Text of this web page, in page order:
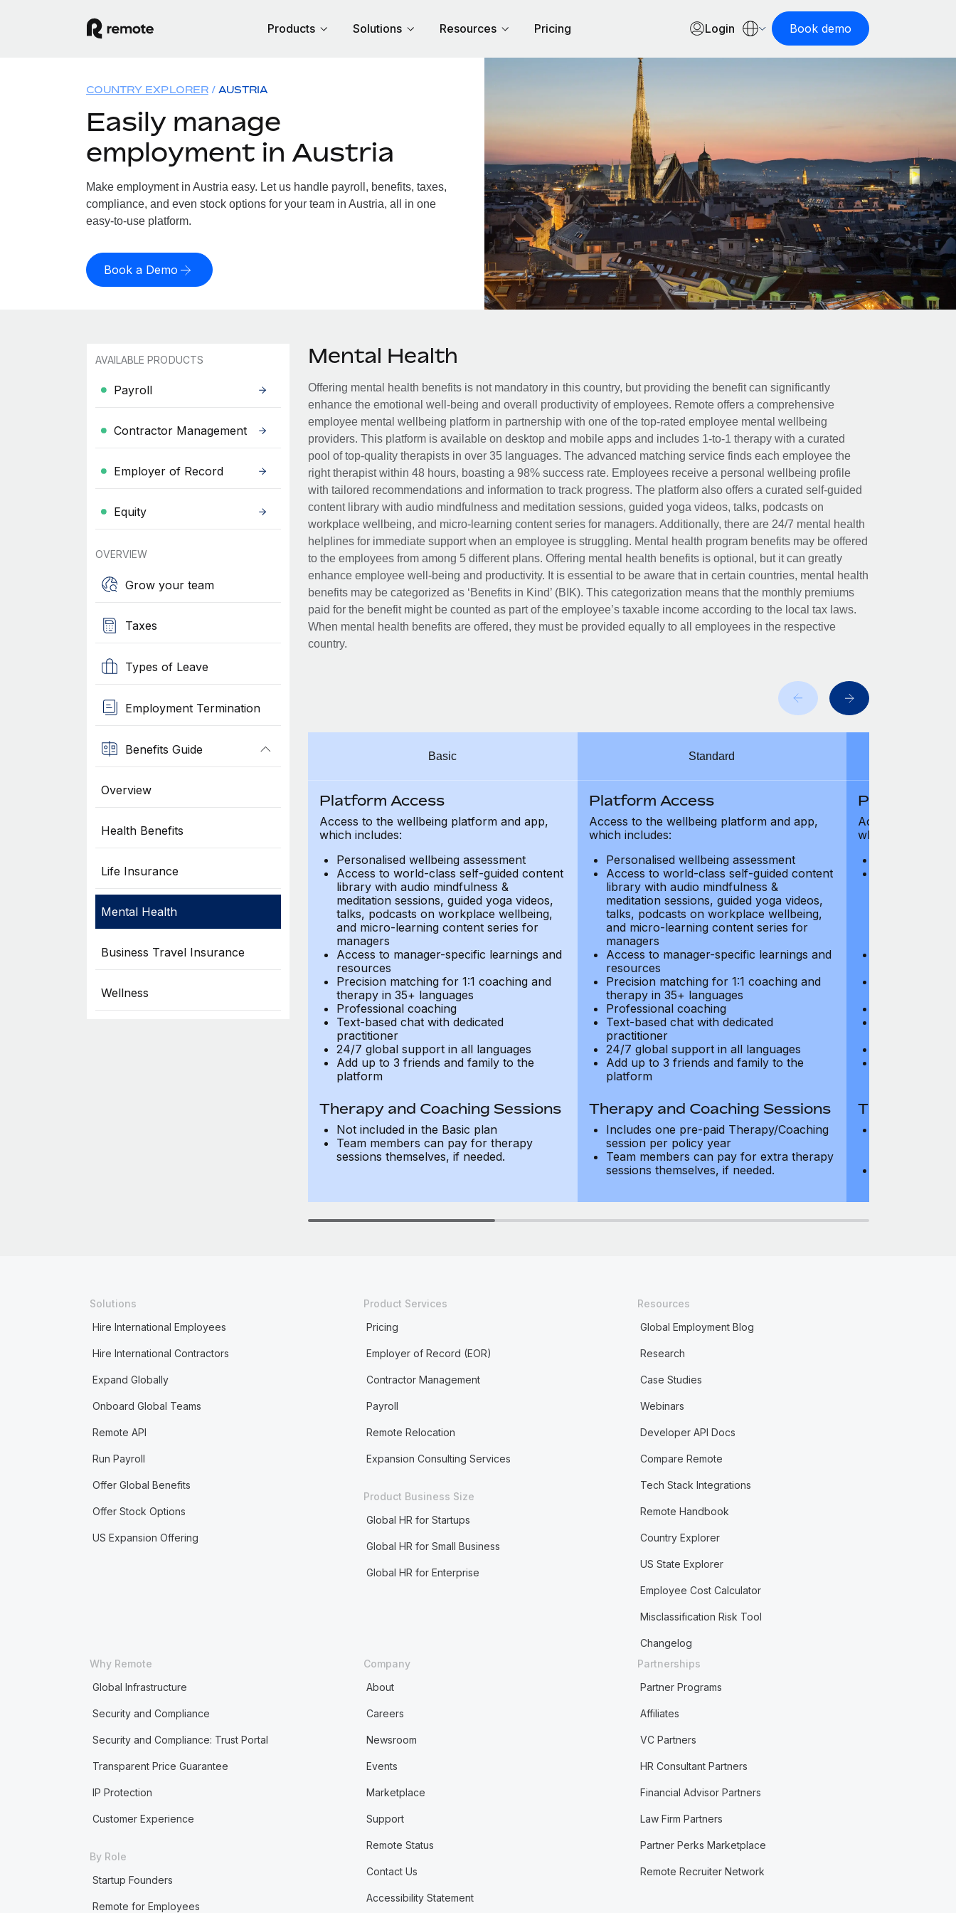
Products Solutions Resources Pricing Login Book demo
COUNTRY EXPLORER AUSTRIA
Easily manage
employment in Austria
Make employment in Austria easy. Let us handle payroll, benefits, taxes,
compliance, and even stock options for your team in Austria, all in one
easy-to-use platform.
Book a Demo
AVAILABLE PRODUCTS
Payroll
Contractor Management
Employer of Record
Equity
OVERVIEW
Grow your team
Taxes
Types of Leave
Employment Termination
Benefits Guide
Overview
Health Benefits
Life Insurance
Mental Health
Business Travel Insurance
Wellness
Mental Health
Offering mental health benefits is not mandatory in this country, but providing the benefit can significantly
enhance the emotional well-being and overall productivity of employees. Remote offers a comprehensive
employee mental wellbeing platform in partnership with one of the top-rated employee mental wellbeing
providers. This platform is available on desktop and mobile apps and includes 1-to-1 therapy with a curated
pool of top-quality therapists in over 35 languages. The advanced matching service finds each employee the
right therapist within 48 hours, boasting a 98% success rate. Employees receive a personal wellbeing profile
with tailored recommendations and information to track progress. The platform also offers a curated self-guided
content library with audio mindfulness and meditation sessions, guided yoga videos, talks, podcasts on
workplace wellbeing, and micro-learning content series for managers. Additionally, there are 24/7 mental health
helplines for immediate support when an employee is struggling. Mental health program benefits may be offered
to the employees from among 5 different plans. Offering mental health benefits is optional, but it can greatly
enhance employee well-being and productivity. It is essential to be aware that in certain countries, mental health
benefits may be categorized as ‘Benefits in Kind’ (BIK). This categorization means that the monthly premiums
paid for the benefit might be counted as part of the employee’s taxable income according to the local tax laws.
When mental health benefits are offered, they must be provided equally to all employees in the respective
country.
Basic
Platform Access
Access to the wellbeing platform and app,
which includes:
Personalised wellbeing assessment
Access to world-class self-guided content
library with audio mindfulness &
meditation sessions, guided yoga videos,
talks, podcasts on workplace wellbeing,
and micro-learning content series for
managers
Access to manager-specific learnings and
resources
Precision matching for 1:1 coaching and
therapy in 35+ languages
Professional coaching
Text-based chat with dedicated
practitioner
24/7 global support in all languages
Add up to 3 friends and family to the
platform
Therapy and Coaching Sessions
Not included in the Basic plan
Team members can pay for therapy
sessions themselves, if needed.
Standard
Platform Access
Access to the wellbeing platform and app,
which includes:
Personalised wellbeing assessment
Access to world-class self-guided content
library with audio mindfulness &
meditation sessions, guided yoga videos,
talks, podcasts on workplace wellbeing,
and micro-learning content series for
managers
Access to manager-specific learnings and
resources
Precision matching for 1:1 coaching and
therapy in 35+ languages
Professional coaching
Text-based chat with dedicated
practitioner
24/7 global support in all languages
Add up to 3 friends and family to the
platform
Therapy and Coaching Sessions
Includes one pre-paid Therapy/Coaching
session per policy year
Team members can pay for extra therapy
sessions themselves, if needed.
Platform
Access to the
which includes:
Therapy
Solutions
Hire International Employees
Hire International Contractors
Expand Globally
Onboard Global Teams
Remote API
Run Payroll
Offer Global Benefits
Offer Stock Options
US Expansion Offering
Product Services
Pricing
Employer of Record (EOR)
Contractor Management
Payroll
Remote Relocation
Expansion Consulting Services
Product Business Size
Global HR for Startups
Global HR for Small Business
Global HR for Enterprise
Resources
Global Employment Blog
Research
Case Studies
Webinars
Developer API Docs
Compare Remote
Tech Stack Integrations
Remote Handbook
Country Explorer
US State Explorer
Employee Cost Calculator
Misclassification Risk Tool
Changelog
Why Remote
Global Infrastructure
Security and Compliance
Security and Compliance: Trust Portal
Transparent Price Guarantee
IP Protection
Customer Experience
By Role
Startup Founders
Remote for Employees
Company
About
Careers
Newsroom
Events
Marketplace
Support
Remote Status
Contact Us
Accessibility Statement
Partnerships
Partner Programs
Affiliates
VC Partners
HR Consultant Partners
Financial Advisor Partners
Law Firm Partners
Partner Perks Marketplace
Remote Recruiter Network